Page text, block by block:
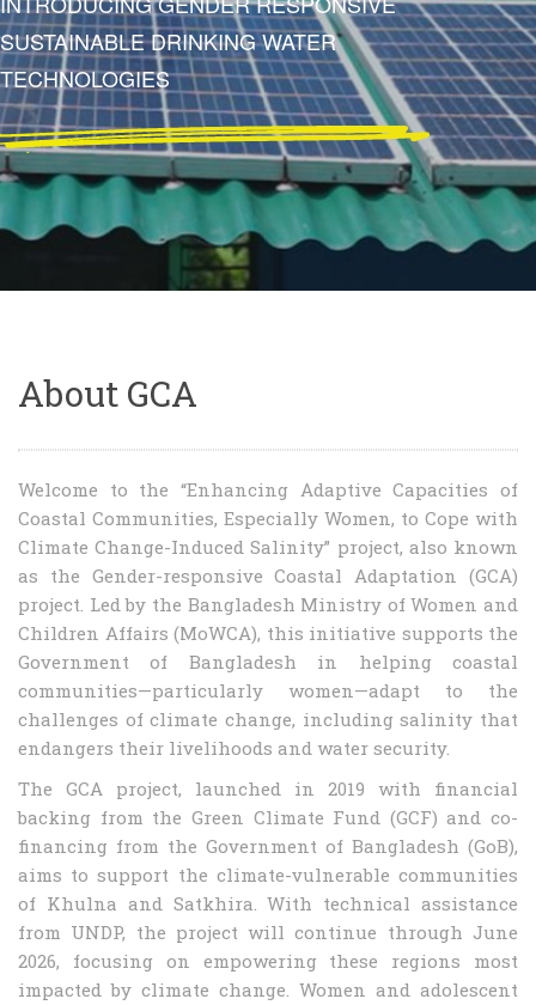
About GCA
Welcome to the “Enhancing Adaptive Capacities of
Coastal Communities, Especially Women, to Cope with
Climate Change-Induced Salinity” project, also known
as the Gender-responsive Coastal Adaptation (GCA)
project. Led by the Bangladesh Ministry of Women and
Children Affairs (MoWCA), this initiative supports the
Government of Bangladesh in helping coastal
communities—particularly women—adapt to the
challenges of climate change, including salinity that
endangers their livelihoods and water security.
The GCA project, launched in 2019 with financial
backing from the Green Climate Fund (GCF) and co-
financing from the Government of Bangladesh (GoB),
aims to support the climate-vulnerable communities
of Khulna and Satkhira. With technical assistance
from UNDP, the project will continue through June
2026, focusing on empowering these regions most
impacted by climate change. Women and adolescent